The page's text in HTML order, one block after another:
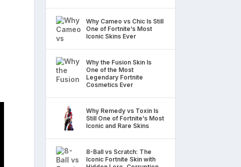
Why Cameo vs Chic Is Still
One of Fortnite’s Most
Iconic Skins Ever
Why the Fusion Skin Is
One of the Most
Legendary Fortnite
Cosmetics Ever
Why Remedy vs Toxin Is
Still One of Fortnite’s Most
Iconic and Rare Skins
8-Ball vs Scratch: The
Iconic Fortnite Skin with